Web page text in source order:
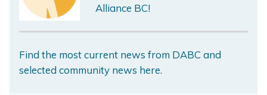
Alliance BC!
Find the most current news from DABC and
selected community news here.